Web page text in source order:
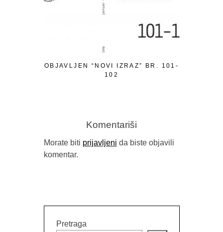
OBJAVLJEN “NOVI IZRAZ” BR. 101-
102
Komentariši
Morate biti prijavljeni da biste objavili
komentar.
Pretraga